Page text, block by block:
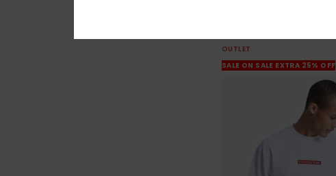
OUTLET
SALE ON SALE EXTRA 25% OFF